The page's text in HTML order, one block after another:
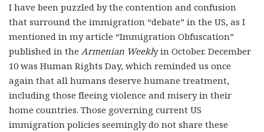
I have been puzzled by the contention and confusion
that surround the immigration “debate” in the US, as I
mentioned in my article “Immigration Obfuscation”
published in the Armenian Weekly in October. December
10 was Human Rights Day, which reminded us once
again that all humans deserve humane treatment,
including those fleeing violence and misery in their
home countries. Those governing current US
immigration policies seemingly do not share these